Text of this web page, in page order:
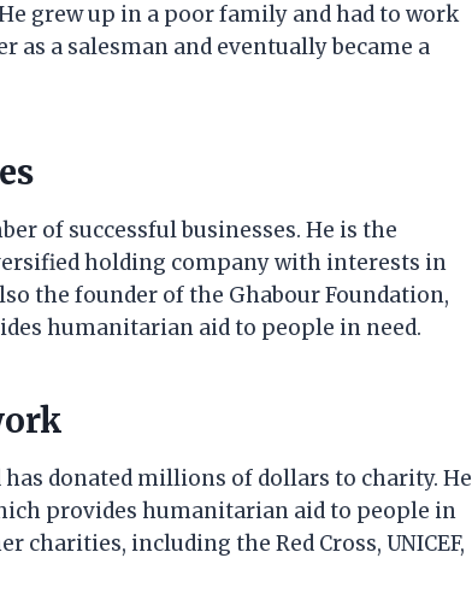
grew up in a poor family and had to work
as a salesman and eventually became a
of successful businesses. He is the
holding company with interests in
the founder of the Ghabour Foundation,
humanitarian aid to people in need.
donated millions of dollars to charity. He
provides humanitarian aid to people in
charities, including the Red Cross, UNICEF,